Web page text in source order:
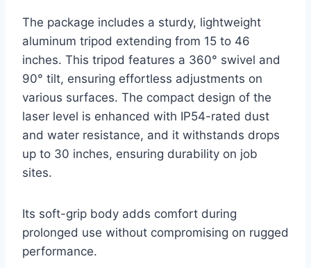
The package includes a sturdy, lightweight
aluminum tripod extending from 15 to 46
inches. This tripod features a 360° swivel and
90° tilt, ensuring effortless adjustments on
various surfaces. The compact design of the
laser level is enhanced with IP54-rated dust
and water resistance, and it withstands drops
up to 30 inches, ensuring durability on job
sites.
Its soft-grip body adds comfort during
prolonged use without compromising on rugged
performance.